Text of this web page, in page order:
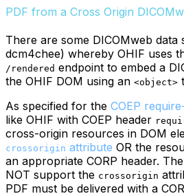
PDF from a Cross Origin
There are some DICOMweb data
dcm4chee) whereby OHIF uses
/rendered endpoint to embed a
the OHIF DOM using an <object>
As specified for the COEP
like OHIF with COEP header
cross-origin resources in DOM
crossorigin attribute OR the
an appropriate CORP header. The
NOT support the crossorigin
PDF must be delivered with a